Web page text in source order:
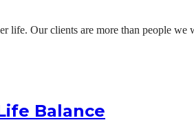
life. Our clients are more than people
Balance